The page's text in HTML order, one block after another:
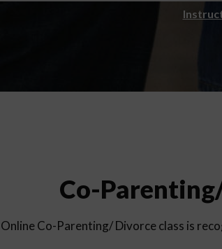
Co-
Online Co-Parenting/ Divorce class is